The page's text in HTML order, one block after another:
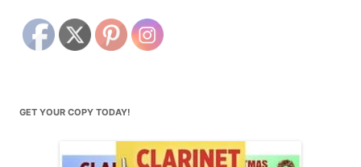
GET YOUR COPY TODAY!